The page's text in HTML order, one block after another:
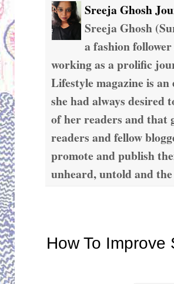
Sreeja Ghosh
Sreeja Ghosh
a fashion
working as a prolific
Lifestyle magazine is
she had always desired
of her readers and that
readers and fellow
promote and publish
unheard, untold and
How To